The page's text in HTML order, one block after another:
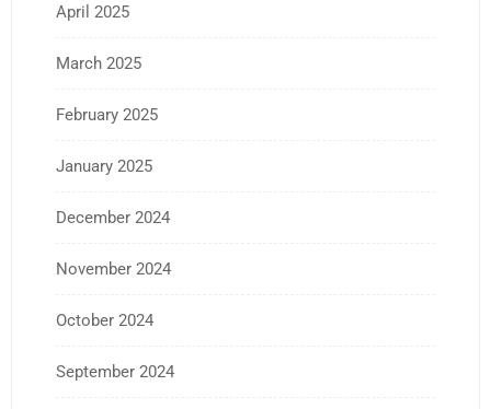
April 2025
March 2025
February 2025
January 2025
December 2024
November 2024
October 2024
September 2024